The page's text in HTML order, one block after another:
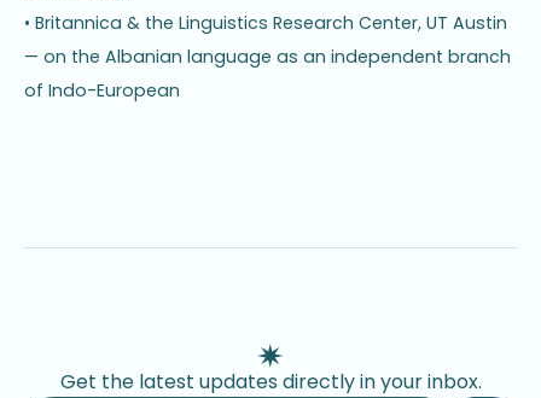
• Britannica & the Linguistics Research Center, UT Austin
— on the Albanian language as an independent branch
of Indo-European
Get the latest updates directly in your inbox.